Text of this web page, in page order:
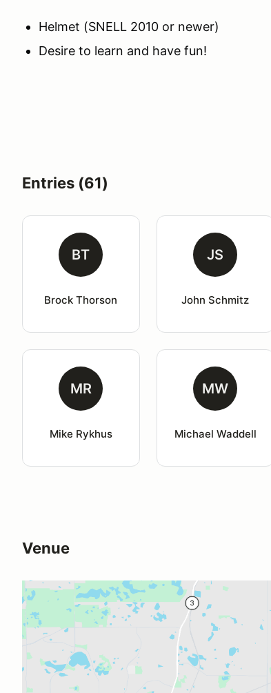
Helmet (SNELL 2010 or newer)
Desire to learn and have fun!
Entries (61)
BT
Brock Thorson
JS
John Schmitz
MR
Mike Rykhus
MW
Michael Waddell
Venue